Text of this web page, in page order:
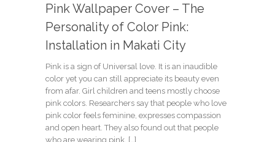
Pink Wallpaper Cover – The
Personality of Color Pink:
Installation in Makati City
Pink is a sign of Universal love. It is an inaudible
color yet you can still appreciate its beauty even
from afar. Girl children and teens mostly choose
pink colors. Researchers say that people who love
pink color feels feminine, expresses compassion
and open heart. They also found out that people
who are wearing pink, […]